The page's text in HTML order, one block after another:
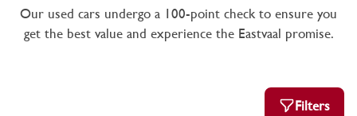
Our used cars undergo a 100-point check to ensure you
get the best value and experience the Eastvaal promise.
Filters